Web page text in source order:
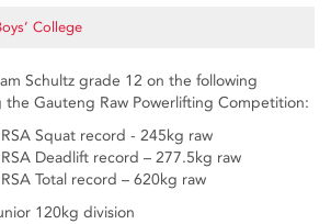
College
Schultz grade 12 on the following
Gauteng Raw Powerlifting Competition:
Squat record - 245kg raw
Deadlift record – 277.5kg raw
Total record – 620kg raw
120kg division